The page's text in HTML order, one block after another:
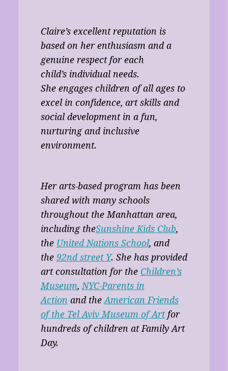
Claire’s excellent reputation is
based on her enthusiasm and a
genuine respect for each
child’s individual needs.
She engages children of all ages to
excel in confidence, art skills and
social development in a fun,
nurturing and inclusive
environment.
Her arts-based program has been
shared with many schools
throughout the Manhattan area,
including theSunshine Kids Club,
the United Nations School, and
the 92nd street Y. She has provided
art consultation for the Children’s
Museum, NYC-Parents in
Action and the American Friends
of the Tel Aviv Museum of Artfor
hundreds of children at Family Art
Day.